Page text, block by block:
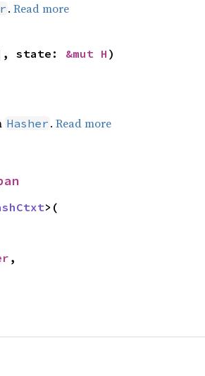
. Read more
state: &mut H )
Hasher . Read more
>(
,